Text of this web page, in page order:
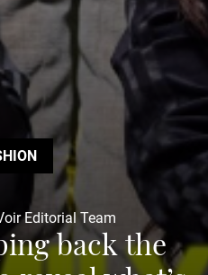
Editorial Team
back the